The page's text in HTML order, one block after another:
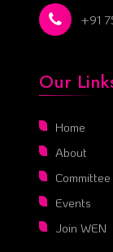
+91
Our
Home
About
Committee
Events
Join WEN